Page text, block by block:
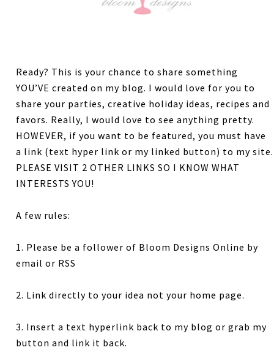
Ready? This is your chance to share something
YOU’VE created on my blog. I would love for you to
share your parties, creative holiday ideas, recipes and
favors. Really, I would love to see anything pretty.
HOWEVER, if you want to be featured, you must have
a link (text hyper link or my linked button) to my site.
PLEASE VISIT 2 OTHER LINKS SO I KNOW WHAT
INTERESTS YOU!
A few rules:
1. Please be a follower of Bloom Designs Online by
email or RSS
2. Link directly to your idea not your home page.
3. Insert a text hyperlink back to my blog or grab my
button and link it back.